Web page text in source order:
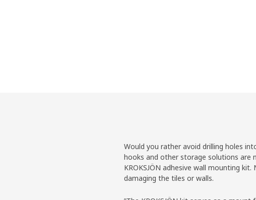
Would you rather avoid drilling holes
hooks and other storage solutions are
KROKSJÖN adhesive wall mounting
damaging the tiles or walls.